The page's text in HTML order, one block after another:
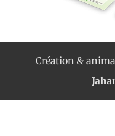
Création &